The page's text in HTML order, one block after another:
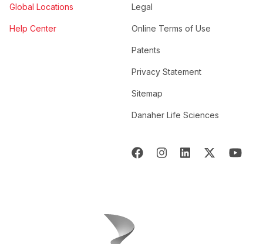
Global Locations
Help Center
Legal
Online Terms of Use
Patents
Privacy Statement
Sitemap
Danaher Life Sciences